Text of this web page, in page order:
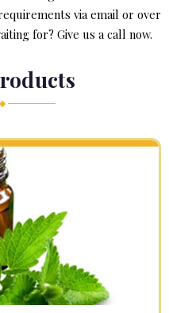
via email or over
for? Give us a call now.